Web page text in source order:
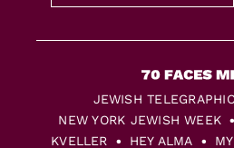
JEWISH
NEW YORK JEWISH WEEK
KVELLER
HEY ALMA